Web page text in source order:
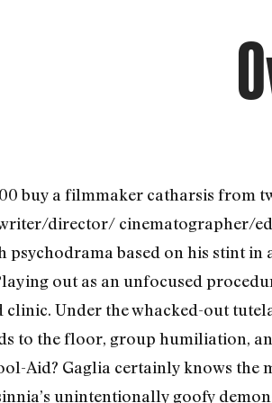
buy a filmmaker catharsis from
director/ cinematographer/
psychodrama based on his stint in
out as an unfocused
clinic. Under the whacked-out
to the floor, group humiliation,
Aid? Gaglia certainly knows
unintentionally goofy